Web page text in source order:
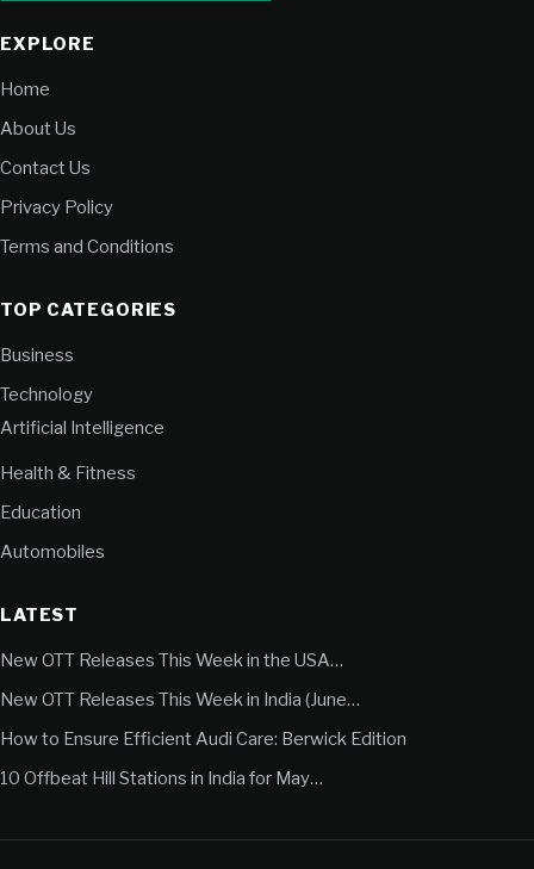
EXPLORE
Home
About Us
Contact Us
Privacy Policy
Terms and Conditions
TOP CATEGORIES
Business
Technology
Artificial Intelligence
Health & Fitness
Education
Automobiles
LATEST
New OTT Releases This Week in the USA…
New OTT Releases This Week in India (June…
How to Ensure Efficient Audi Care: Berwick Edition
10 Offbeat Hill Stations in India for May…